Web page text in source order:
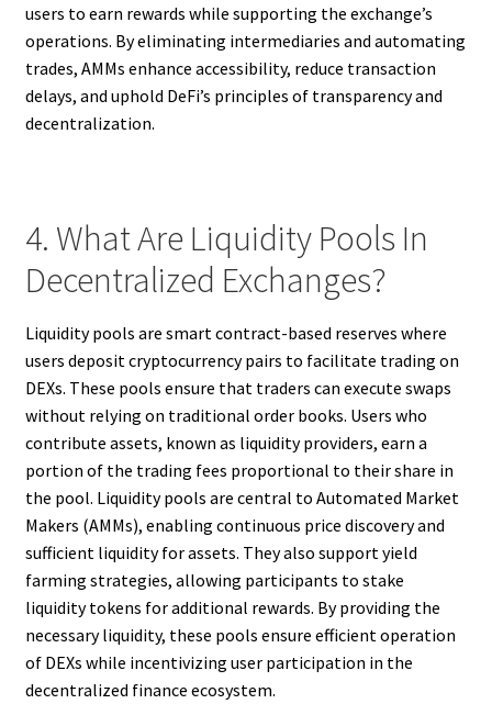
users to earn rewards while supporting the exchange’s
operations. By eliminating intermediaries and automating
trades, AMMs enhance accessibility, reduce transaction
delays, and uphold DeFi’s principles of transparency and
decentralization.
4. What Are Liquidity Pools In
Decentralized Exchanges?
Liquidity pools are smart contract-based reserves where
users deposit cryptocurrency pairs to facilitate trading on
DEXs. These pools ensure that traders can execute swaps
without relying on traditional order books. Users who
contribute assets, known as liquidity providers, earn a
portion of the trading fees proportional to their share in
the pool. Liquidity pools are central to Automated Market
Makers (AMMs), enabling continuous price discovery and
sufficient liquidity for assets. They also support yield
farming strategies, allowing participants to stake
liquidity tokens for additional rewards. By providing the
necessary liquidity, these pools ensure efficient operation
of DEXs while incentivizing user participation in the
decentralized finance ecosystem.